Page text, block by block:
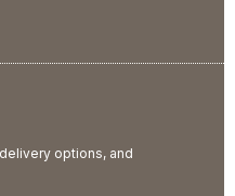
options, and